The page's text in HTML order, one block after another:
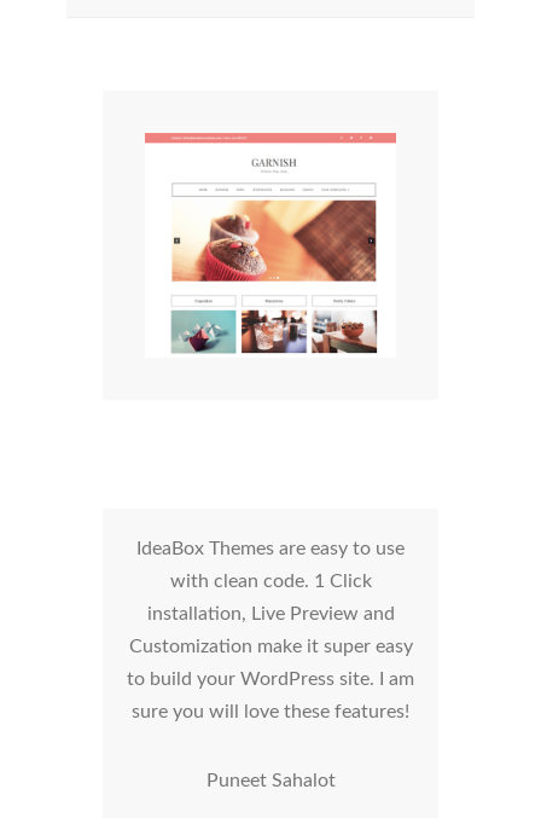
IdeaBox Themes are easy to use
with clean code. 1 Click
installation, Live Preview and
Customization make it super easy
to build your WordPress site. I am
sure you will love these features!
Puneet Sahalot